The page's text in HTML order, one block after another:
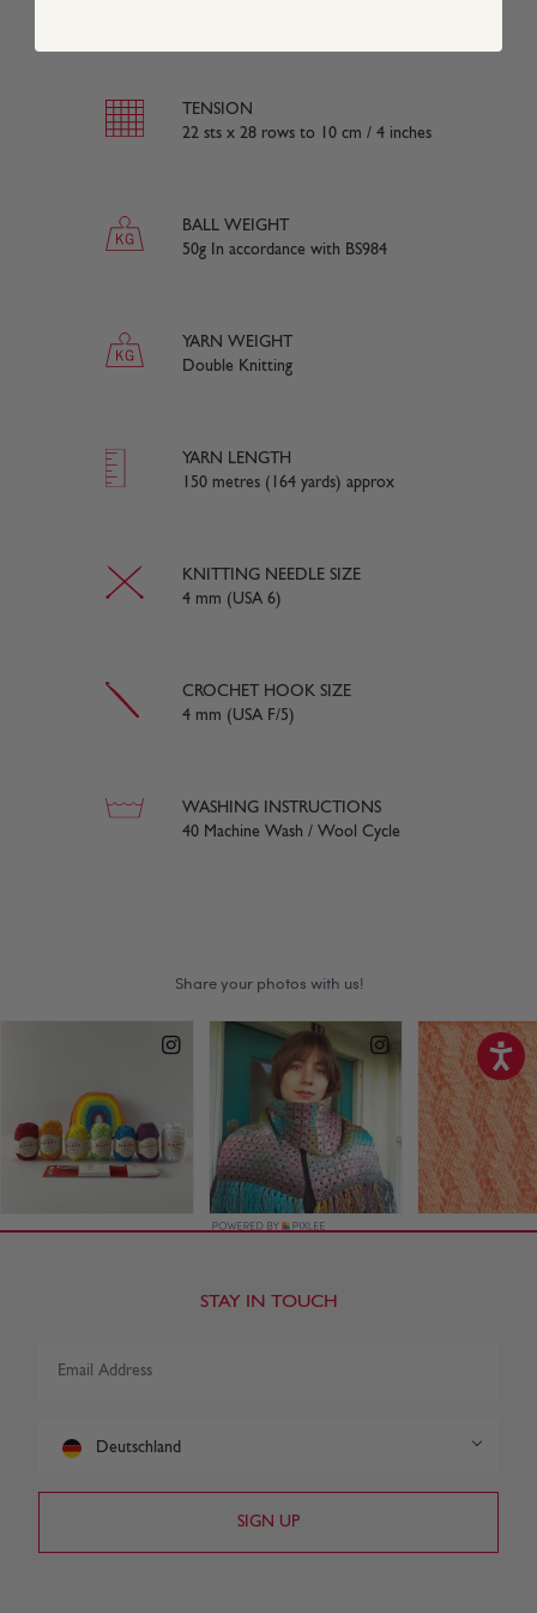
TENSION
22 sts x 28 rows to 10 cm / 4 inches
BALL WEIGHT
50g In accordance with BS984
YARN WEIGHT
Double Knitting
YARN LENGTH
150 metres (164 yards) approx
KNITTING NEEDLE SIZE
4 mm (USA 6)
CROCHET HOOK SIZE
4 mm (USA F/5)
WASHING INSTRUCTIONS
40 Machine Wash / Wool Cycle
STAY IN TOUCH
Deutschland